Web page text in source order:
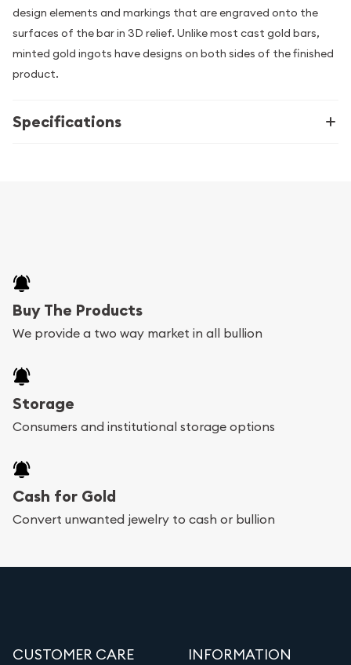
design elements and markings that are engraved onto the
surfaces of the bar in 3D relief. Unlike most cast gold bars,
minted gold ingots have designs on both sides of the finished
product.
Specifications
Buy The Products
We provide a two way market in all bullion
Storage
Consumers and institutional storage options
Cash for Gold
Convert unwanted jewelry to cash or bullion
CUSTOMER CARE INFORMATION